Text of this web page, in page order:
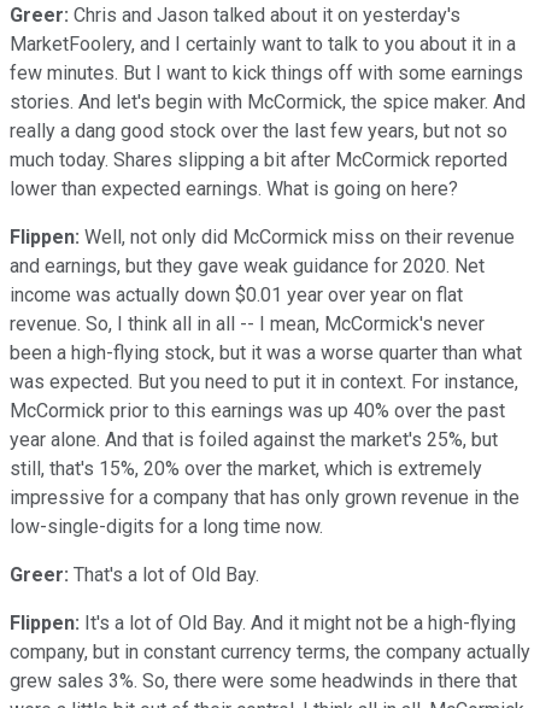
Greer: Chris and Jason talked about it on yesterday's
MarketFoolery, and I certainly want to talk to you about it in a
few minutes. But I want to kick things off with some earnings
stories. And let's begin with McCormick, the spice maker. And
really a dang good stock over the last few years, but not so
much today. Shares slipping a bit after McCormick reported
lower than expected earnings. What is going on here?
Flippen: Well, not only did McCormick miss on their revenue
and earnings, but they gave weak guidance for 2020. Net
income was actually down $0.01 year over year on flat
revenue. So, I think all in all -- I mean, McCormick's never
been a high-flying stock, but it was a worse quarter than what
was expected. But you need to put it in context. For instance,
McCormick prior to this earnings was up 40% over the past
year alone. And that is foiled against the market's 25%, but
still, that's 15%, 20% over the market, which is extremely
impressive for a company that has only grown revenue in the
low-single-digits for a long time now.
Greer: That's a lot of Old Bay.
Flippen: It's a lot of Old Bay. And it might not be a high-flying
company, but in constant currency terms, the company actually
grew sales 3%. So, there were some headwinds in there that